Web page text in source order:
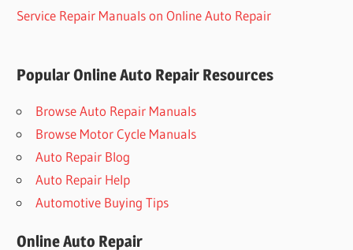
Service Repair Manuals on Online Auto Repair
Popular Online Auto Repair Resources
Browse Auto Repair Manuals
Browse Motor Cycle Manuals
Auto Repair Blog
Auto Repair Help
Automotive Buying Tips
Online Auto Repair